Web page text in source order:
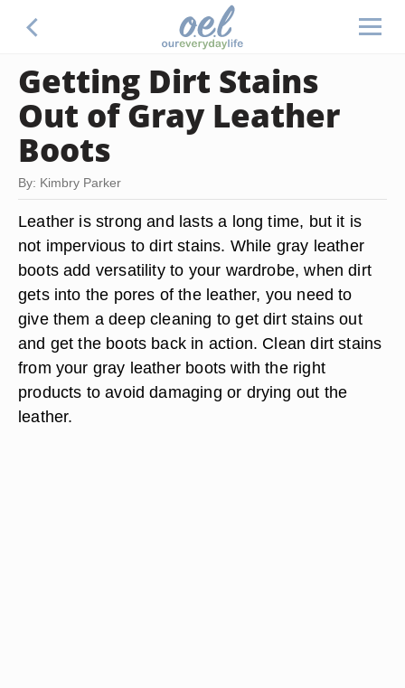
Getting Dirt Stains
Out of Gray Leather
Boots
By: Kimbry Parker
Leather is strong and lasts a long time, but it is
not impervious to dirt stains. While gray leather
boots add versatility to your wardrobe, when dirt
gets into the pores of the leather, you need to
give them a deep cleaning to get dirt stains out
and get the boots back in action. Clean dirt stains
from your gray leather boots with the right
products to avoid damaging or drying out the
leather.